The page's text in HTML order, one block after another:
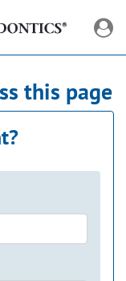
this page